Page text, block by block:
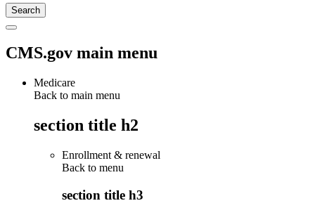
CMS.gov main menu
Medicare
Back to main menu
section title h2
Enrollment & renewal
Back to menu
section title h3